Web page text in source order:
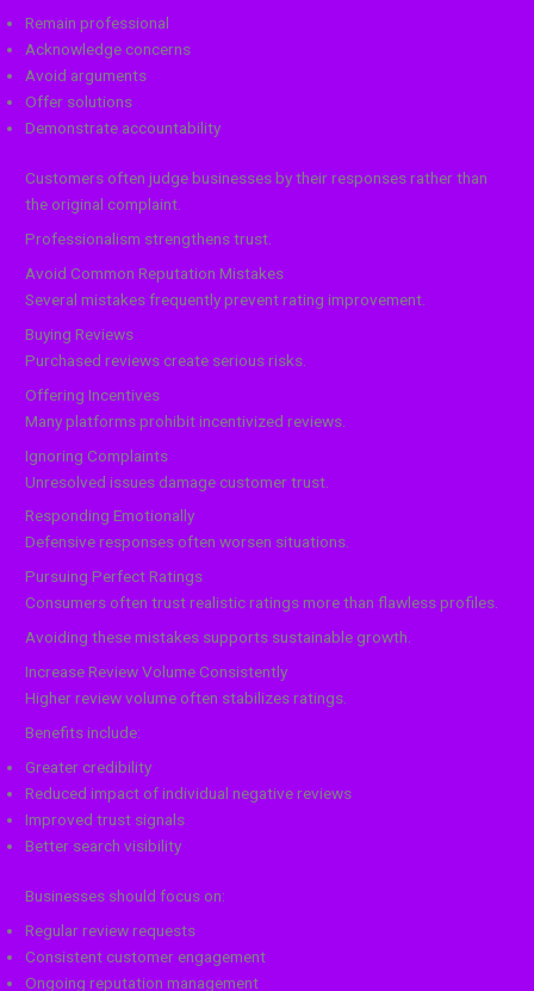
Remain professional
Acknowledge concerns
Avoid arguments
Offer solutions
Demonstrate accountability
Customers often judge businesses by their responses rather than
the original complaint.
Professionalism strengthens trust.
Avoid Common Reputation Mistakes
Several mistakes frequently prevent rating improvement.
Buying Reviews
Purchased reviews create serious risks.
Offering Incentives
Many platforms prohibit incentivized reviews.
Ignoring Complaints
Unresolved issues damage customer trust.
Responding Emotionally
Defensive responses often worsen situations.
Pursuing Perfect Ratings
Consumers often trust realistic ratings more than flawless profiles.
Avoiding these mistakes supports sustainable growth.
Increase Review Volume Consistently
Higher review volume often stabilizes ratings.
Benefits include:
Greater credibility
Reduced impact of individual negative reviews
Improved trust signals
Better search visibility
Businesses should focus on:
Regular review requests
Consistent customer engagement
Ongoing reputation management